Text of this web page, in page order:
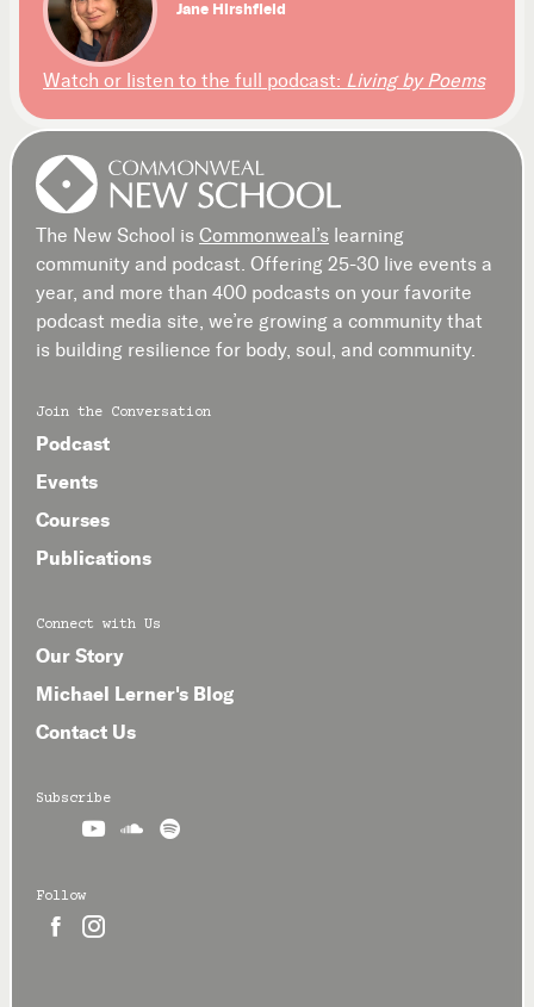
Jane Hirshfield
Watch or listen to the full podcast: Living by Poems
The New School is Commonweal’s learning
community and podcast. Offering 25-30 live events a
year, and more than 400 podcasts on your favorite
podcast media site, we’re growing a community that
is building resilience for body, soul, and community.
Join the Conversation
Podcast
Events
Courses
Publications
Connect with Us
Our Story
Michael Lerner's Blog
Contact Us
Subscribe
  
Follow
 